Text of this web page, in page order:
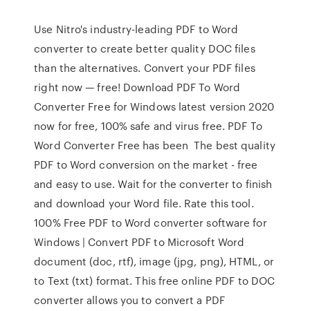
Use Nitro's industry-leading PDF to Word
converter to create better quality DOC files
than the alternatives. Convert your PDF files
right now — free! Download PDF To Word
Converter Free for Windows latest version 2020
now for free, 100% safe and virus free. PDF To
Word Converter Free has been The best quality
PDF to Word conversion on the market - free
and easy to use. Wait for the converter to finish
and download your Word file. Rate this tool.
100% Free PDF to Word converter software for
Windows | Convert PDF to Microsoft Word
document (doc, rtf), image (jpg, png), HTML, or
to Text (txt) format. This free online PDF to DOC
converter allows you to convert a PDF